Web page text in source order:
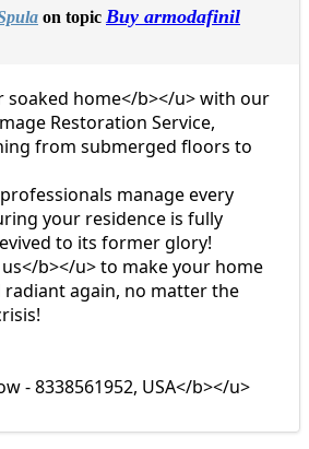
on topic Buy armodafinil
soaked home</b></u> with our
Restoration Service,
from submerged floors to
manage every
your residence is fully
to its former glory!
b></u> to make your home
again, no matter the
- 8338561952, USA</b></u>